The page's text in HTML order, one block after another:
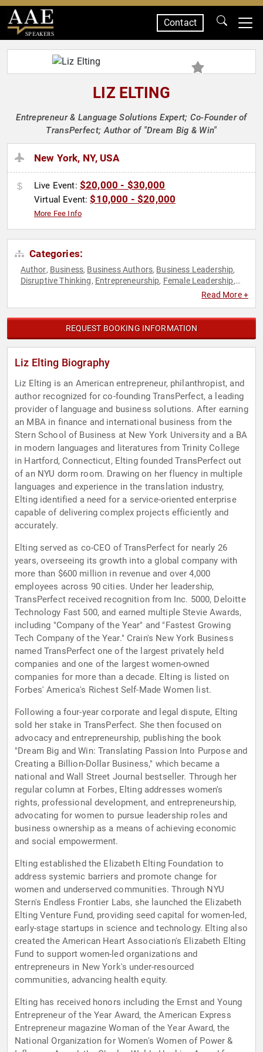
SPEAKERS
Contact
LIZ ELTING
Entrepreneur & Language Solutions Expert; Co-Founder of
TransPerfect; Author of "Dream Big & Win"
New York, NY, USA
Live Event: $20,000 - $30,000
Virtual Event:$10,000 - $20,000
More Fee Info
Categories:
Author, Business, Business Authors, Business Leadership,
Disruptive Thinking, Entrepreneurship, Female Leadership,
Professional
Read More +
REQUEST BOOKING INFORMATION
Liz Elting Biography
Liz Elting is an American entrepreneur, philanthropist, and
author recognized for co-founding TransPerfect, a leading
provider of language and business solutions. After earning
an MBA in finance and international business from the
Stern School of Business at New York University and a BA
in modern languages and literatures from Trinity College
in Hartford, Connecticut, Elting founded TransPerfect out
of an NYU dorm room. Drawing on her fluency in multiple
languages and experience in the translation industry,
Elting identified a need for a service-oriented enterprise
capable of delivering complex projects efficiently and
accurately.
Elting served as co-CEO of TransPerfect for nearly 26
years, overseeing its growth into a global company with
more than $600 million in revenue and over 4,000
employees across 90 cities. Under her leadership,
TransPerfect received recognition from Inc. 5000, Deloitte
Technology Fast 500, and earned multiple Stevie Awards,
including "Company of the Year" and "Fastest Growing
Tech Company of the Year." Crain's New York Business
named TransPerfect one of the largest privately held
companies and one of the largest women-owned
companies for more than a decade. Elting is listed on
Forbes' America's Richest Self-Made Women list.
Following a four-year corporate and legal dispute, Elting
sold her stake in TransPerfect. She then focused on
advocacy and entrepreneurship, publishing the book
"Dream Big and Win: Translating Passion Into Purpose and
Creating a Billion-Dollar Business," which became a
national and Wall Street Journal bestseller. Through her
regular column at Forbes, Elting addresses women's
rights, professional development, and entrepreneurship,
advocating for women to pursue leadership roles and
business ownership as a means of achieving economic
and social empowerment.
Elting established the Elizabeth Elting Foundation to
address systemic barriers and promote change for
women and underserved communities. Through NYU
Stern's Endless Frontier Labs, she launched the Elizabeth
Elting Venture Fund, providing seed capital for women-led,
early-stage startups in science and technology. Elting also
created the American Heart Association's Elizabeth Elting
Fund to support women-led organizations and
entrepreneurs in New York's under-resourced
communities, advancing health equity.
Elting has received honors including the Ernst and Young
Entrepreneur of the Year Award, the American Express
Entrepreneur magazine Woman of the Year Award, the
National Organization for Women's Women of Power &